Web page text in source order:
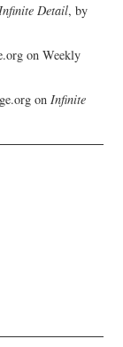
Detail, by
onWeekly
onInfinite